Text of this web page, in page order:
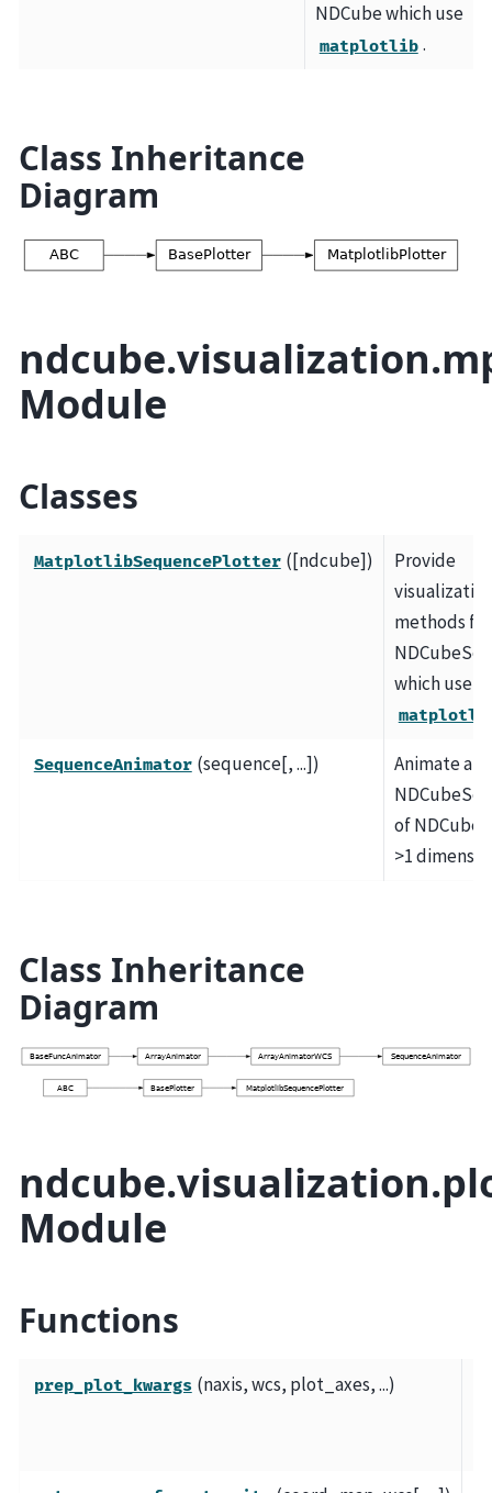
NDCube which use
matplotlib .
Class Inheritance
Diagram
Module
Classes
MatplotlibSequencePlotter ([ndcube])
Provide
methods for
which use
SequenceAnimator (sequence[, ...])
Animate an
of
>1
Class Inheritance
Diagram
Module
Functions
prep_plot_kwargs (naxis, wcs, plot_axes, ...)